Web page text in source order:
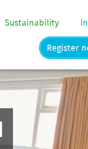
Sustainability
Register